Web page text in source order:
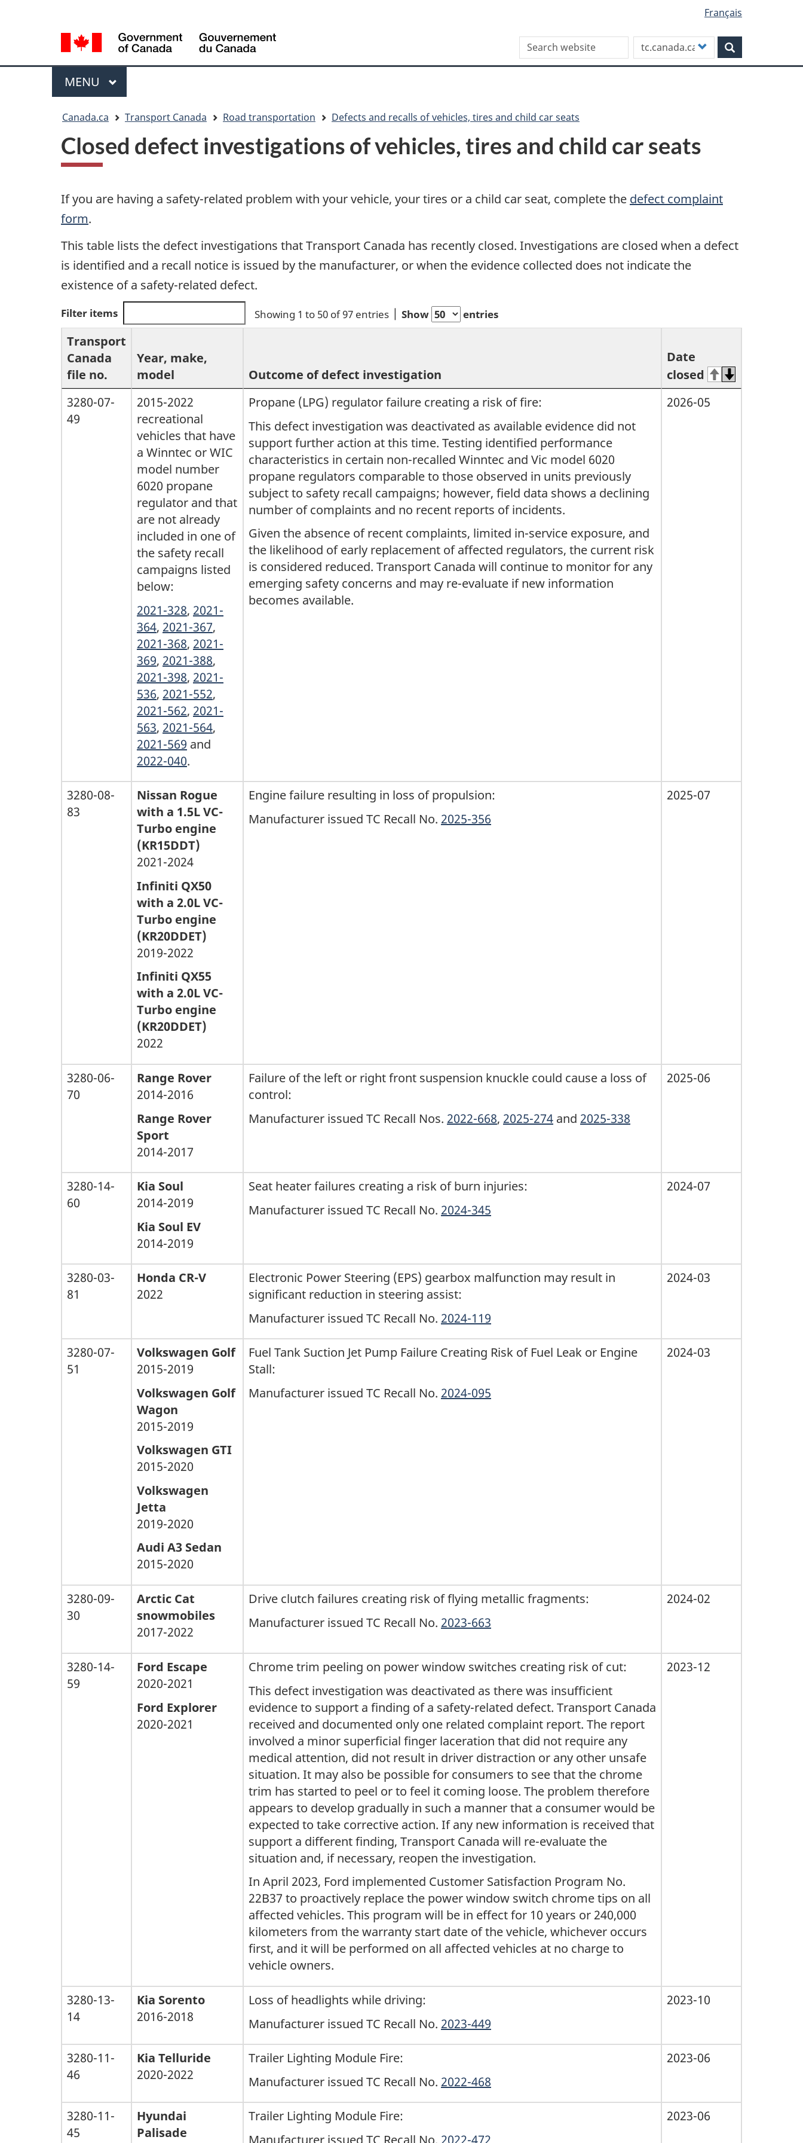
site"
version
selection
Language
switcher
Français
du
Search this site
Customize
your
search
Menu
MAIN
MENU
Canada.ca Transport Canada Road transportation Defects and recalls of vehicles, tires and child car seats
Closed defect investigations of vehicles, tires and child car seats
If you are having a safety-related problem with your vehicle, your tires or a child car seat, complete the defect complaint
form.
This table lists the defect investigations that Transport Canada has recently closed. Investigations are closed when a defect
is identified and a recall notice is issued by the manufacturer, or when the evidence collected does not indicate the
existence of a safety-related defect.
Filter items Showing 1 to 50 of 97 entries Show entries
Transport
Canada
file no.
Year, make,
model
Outcome of defect investigation
Date
closed
3280-07-
49
2015-2022
recreational
vehicles that have
a Winntec or WIC
model number
6020 propane
regulator and that
are not already
included in one of
the safety recall
campaigns listed
below:
2021-328, 2021-
364, 2021-367,
2021-368, 2021-
369, 2021-388,
2021-398, 2021-
536, 2021-552,
2021-562, 2021-
563, 2021-564,
2021-569 and
2022-040.
Propane (LPG) regulator failure creating a risk of fire:
This defect investigation was deactivated as available evidence did not
support further action at this time. Testing identified performance
characteristics in certain non-recalled Winntec and Vic model 6020
propane regulators comparable to those observed in units previously
subject to safety recall campaigns; however, field data shows a declining
number of complaints and no recent reports of incidents.
Given the absence of recent complaints, limited in-service exposure, and
the likelihood of early replacement of affected regulators, the current risk
is considered reduced. Transport Canada will continue to monitor for any
emerging safety concerns and may re-evaluate if new information
becomes available.
2026-05
3280-08-
83
Nissan Rogue
with a 1.5L VC-
Turbo engine
(KR15DDT)
2021-2024
Infiniti QX50
with a 2.0L VC-
Turbo engine
(KR20DDET)
2019-2022
Infiniti QX55
with a 2.0L VC-
Turbo engine
(KR20DDET)
2022
Engine failure resulting in loss of propulsion:
Manufacturer issued TC Recall No. 2025-356
2025-07
3280-06-
70
Range Rover
2014-2016
Range Rover
Sport
2014-2017
Failure of the left or right front suspension knuckle could cause a loss of
control:
Manufacturer issued TC Recall Nos. 2022-668, 2025-274 and 2025-338
2025-06
3280-14-
60
Kia Soul
2014-2019
Kia Soul EV
2014-2019
Seat heater failures creating a risk of burn injuries:
Manufacturer issued TC Recall No. 2024-345
2024-07
3280-03-
81
Honda CR-V
2022
Electronic Power Steering (EPS) gearbox malfunction may result in
significant reduction in steering assist:
Manufacturer issued TC Recall No. 2024-119
2024-03
3280-07-
51
Volkswagen Golf
2015-2019
Volkswagen Golf
Wagon
2015-2019
Volkswagen GTI
2015-2020
Volkswagen
Jetta
2019-2020
Audi A3 Sedan
2015-2020
Fuel Tank Suction Jet Pump Failure Creating Risk of Fuel Leak or Engine
Stall:
Manufacturer issued TC Recall No. 2024-095
2024-03
3280-09-
30
Arctic Cat
snowmobiles
2017-2022
Drive clutch failures creating risk of flying metallic fragments:
Manufacturer issued TC Recall No. 2023-663
2024-02
3280-14-
59
Ford Escape
2020-2021
Ford Explorer
2020-2021
Chrome trim peeling on power window switches creating risk of cut:
This defect investigation was deactivated as there was insufficient
evidence to support a finding of a safety-related defect. Transport Canada
received and documented only one related complaint report. The report
involved a minor superficial finger laceration that did not require any
medical attention, did not result in driver distraction or any other unsafe
situation. It may also be possible for consumers to see that the chrome
trim has started to peel or to feel it coming loose. The problem therefore
appears to develop gradually in such a manner that a consumer would be
expected to take corrective action. If any new information is received that
support a different finding, Transport Canada will re-evaluate the
situation and, if necessary, reopen the investigation.
In April 2023, Ford implemented Customer Satisfaction Program No.
22B37 to proactively replace the power window switch chrome tips on all
affected vehicles. This program will be in effect for 10 years or 240,000
kilometers from the warranty start date of the vehicle, whichever occurs
first, and it will be performed on all affected vehicles at no charge to
vehicle owners.
2023-12
3280-13-
14
Kia Sorento
2016-2018
Loss of headlights while driving:
Manufacturer issued TC Recall No. 2023-449
2023-10
3280-11-
46
Kia Telluride
2020-2022
Trailer Lighting Module Fire:
Manufacturer issued TC Recall No. 2022-468
2023-06
3280-11-
45
Hyundai
Palisade
Trailer Lighting Module Fire:
Manufacturer issued TC Recall No. 2022-472
2023-06